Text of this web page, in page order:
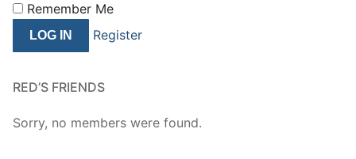
Remember Me
Register
RED’S FRIENDS
Sorry, no members were found.